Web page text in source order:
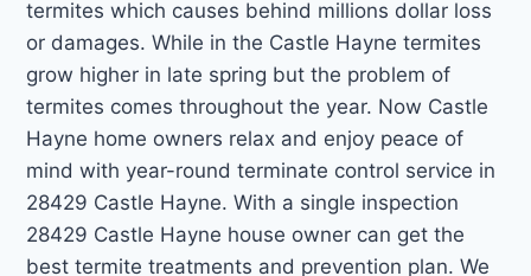
termites which causes behind millions dollar loss
or damages. While in the Castle Hayne termites
grow higher in late spring but the problem of
termites comes throughout the year. Now Castle
Hayne home owners relax and enjoy peace of
mind with year-round terminate control service in
28429 Castle Hayne. With a single inspection
28429 Castle Hayne house owner can get the
best termite treatments and prevention plan. We